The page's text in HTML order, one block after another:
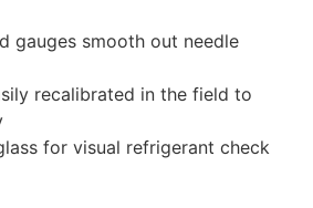
gauges smooth out needle
recalibrated in the field to
for visual refrigerant check